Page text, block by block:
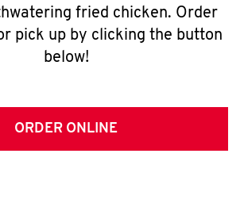
fried chicken. Order
pick up by clicking the button
below!
ORDER ONLINE